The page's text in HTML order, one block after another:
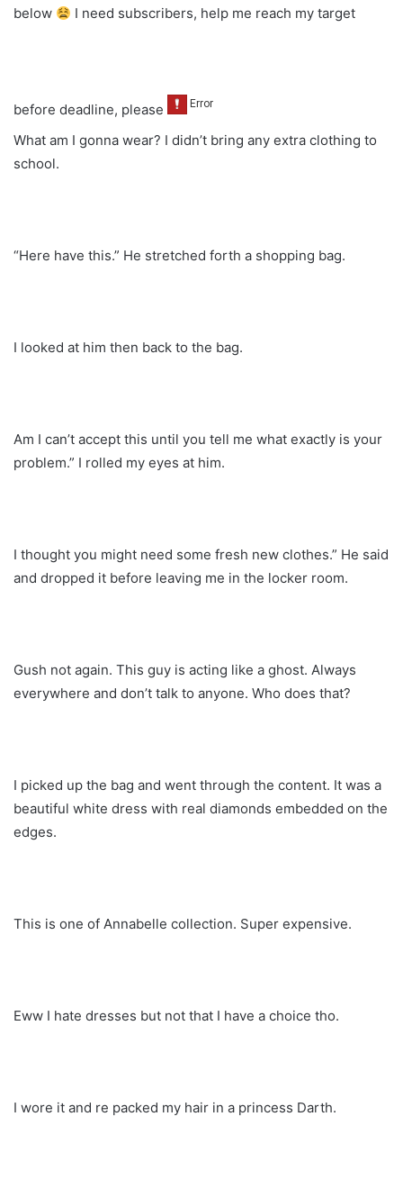
below I need subscribers, help me reach my target
before deadline, please
What am I gonna wear? I didn’t bring any extra clothing to
school.
“Here have this.” He stretched forth a shopping bag.
I looked at him then back to the bag.
Am I can’t accept this until you tell me what exactly is your
problem.” I rolled my eyes at him.
I thought you might need some fresh new clothes.” He said
and dropped it before leaving me in the locker room.
Gush not again. This guy is acting like a ghost. Always
everywhere and don’t talk to anyone. Who does that?
I picked up the bag and went through the content. It was a
beautiful white dress with real diamonds embedded on the
edges.
This is one of Annabelle collection. Super expensive.
Eww I hate dresses but not that I have a choice tho.
I wore it and re packed my hair in a princess Darth.